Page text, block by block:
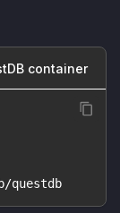
container
questdb